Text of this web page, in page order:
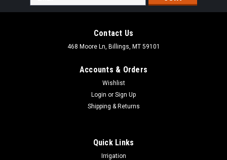
Address
Contact Us
468 Moore Ln, Billings, MT 59101
Accounts & Orders
Wishlist
Login or Sign Up
Shipping & Returns
Quick Links
Irrigation